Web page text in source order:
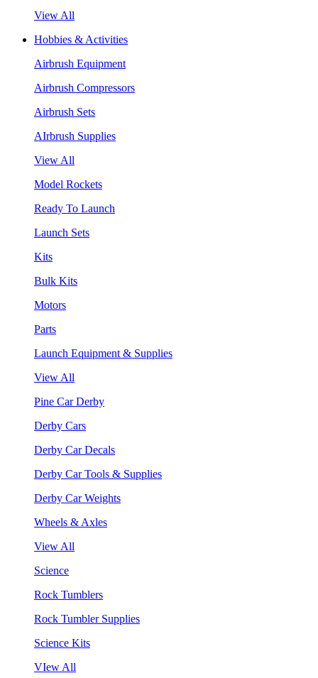
View All
Hobbies & Activities
Airbrush Equipment
Airbrush Compressors
Airbrush Sets
AIrbrush Supplies
View All
Model Rockets
Ready To Launch
Launch Sets
Kits
Bulk Kits
Motors
Parts
Launch Equipment & Supplies
View All
Pine Car Derby
Derby Cars
Derby Car Decals
Derby Car Tools & Supplies
Derby Car Weights
Wheels & Axles
View All
Science
Rock Tumblers
Rock Tumbler Supplies
Science Kits
VIew All